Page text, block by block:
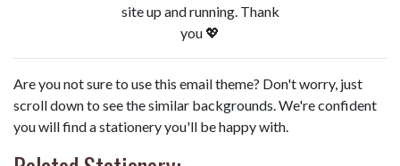
site up and running. Thank
you 💖
Are you not sure to use this email theme? Don't worry, just
scroll down to see the similar backgrounds. We're confident
you will find a stationery you'll be happy with.